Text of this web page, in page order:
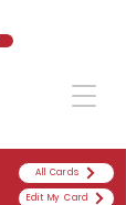
All Cards
Edit My Card